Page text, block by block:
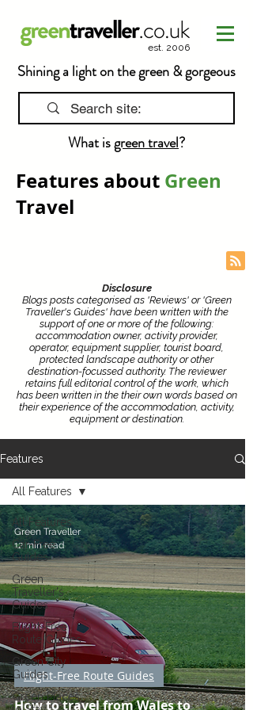
What isgreen travel?
Shining a light on the green & gorgeous
est. 2006
Features about Green
Travel
Disclosure
Blogs posts categorised as 'Reviews' or 'Green
Traveller's Guides' have been written with the
support of one or more of the following:
accommodation owner, activity provider,
operator, equipment supplier, tourist board,
protected landscape authority or other
destination-focussed authority. The reviewer
retains full editorial control of the work, which
has been written in the their own words based on
their experience of the accommodation, activity,
equipment or destination.
Features
All Features
Car-Free
Guides
Green
Traveller's
Guides
Flight-Free
Route Guides
Green City
Guides
Green Places
All Features
How to travel from Wales to
Flight-Free Route Guides
Green Traveller
12 min read